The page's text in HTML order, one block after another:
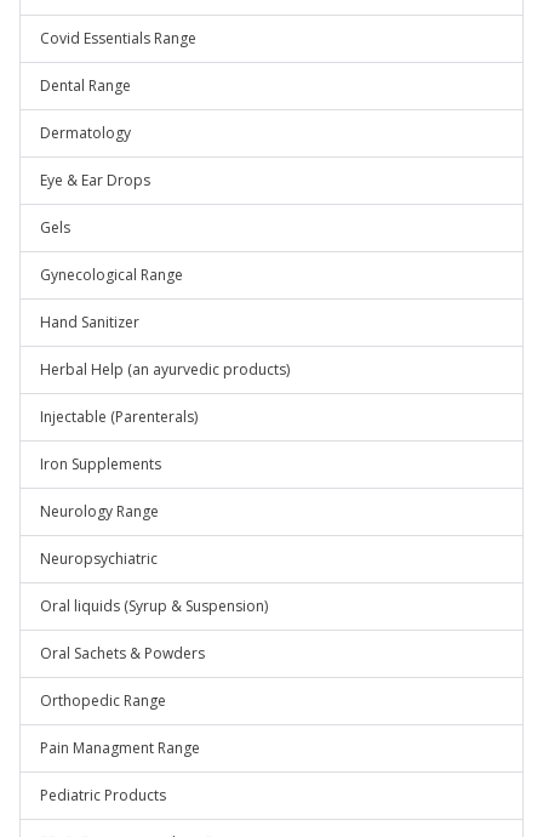
Covid Essentials Range
Dental Range
Dermatology
Eye & Ear Drops
Gels
Gynecological Range
Hand Sanitizer
Herbal Help (an ayurvedic products)
Injectable (Parenterals)
Iron Supplements
Neurology Range
Neuropsychiatric
Oral liquids (Syrup & Suspension)
Oral Sachets & Powders
Orthopedic Range
Pain Managment Range
Pediatric Products